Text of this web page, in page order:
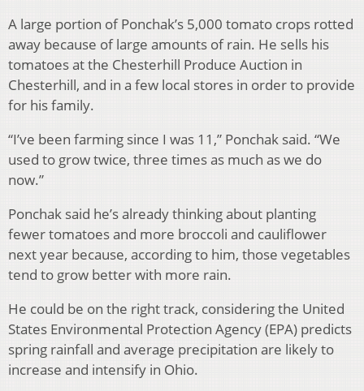
A large portion of Ponchak’s 5,000 tomato crops rotted
away because of large amounts of rain. He sells his
tomatoes at the Chesterhill Produce Auction in
Chesterhill, and in a few local stores in order to provide
for his family.
“I’ve been farming since I was 11,” Ponchak said. “We
used to grow twice, three times as much as we do
now.”
Ponchak said he’s already thinking about planting
fewer tomatoes and more broccoli and cauliflower
next year because, according to him, those vegetables
tend to grow better with more rain.
He could be on the right track, considering the United
States Environmental Protection Agency (EPA) predicts
spring rainfall and average precipitation are likely to
increase and intensify in Ohio.